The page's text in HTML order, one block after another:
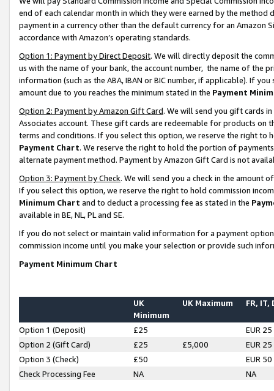
end of each calendar month in which they were earned by the
payment in a currency other than the default currency for an Amazon
accordance with Amazon’s operating standards.
Option 1: Payment by Direct Deposit. We will directly deposit the
us with the name of your bank, the account number, the name of the
information (such as the ABA, IBAN or BIC number, if applicable). If
amount due to you reaches the minimum stated in the Payment
Option 2: Payment by Amazon Gift Card. We will send you gift cards
Associates account. These gift cards are redeemable for products on
terms and conditions. If you select this option, we reserve the right to
Payment Chart. We reserve the right to hold the portion of
alternate payment method. Payment by Amazon Gift Card is not
Option 3: Payment by Check. We will send you a check in the amount
If you select this option, we reserve the right to hold commission
Minimum Chart and to deduct a processing fee as stated in the
available in BE, NL, PL and SE.
If you do not select or maintain valid information for a payment
commission income until you make your selection or provide such
Payment Minimum Chart
UK
Minimum
UK Maximum FR, IT,
Option 1 (Deposit) £25
EUR 25
Option 2 (Gift Card)
£25 £5,000
EUR 25
Option 3 (Check)
£50
EUR 50
Check Processing Fee
NA NA